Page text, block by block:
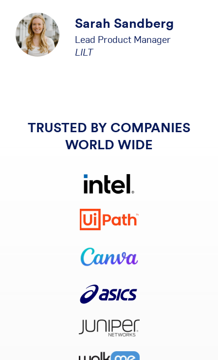
Sarah Sandberg
Lead Product Manager
LILT
TRUSTED BY COMPANIES
WORLD WIDE